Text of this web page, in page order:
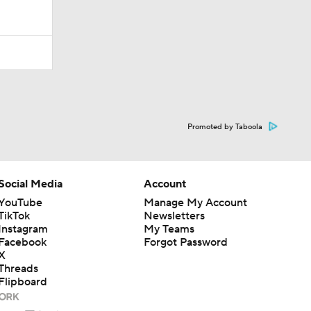
Promoted by Taboola
Media
Account
Manage My Account
Newsletters
My Teams
Forgot Password